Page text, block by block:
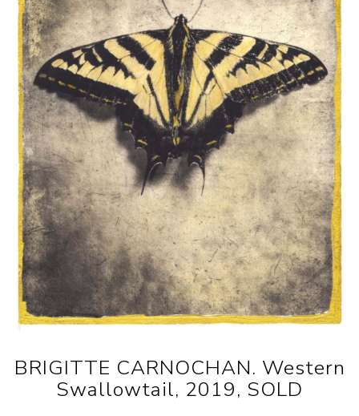
BRIGITTE CARNOCHAN. Western
Swallowtail, 2019, SOLD